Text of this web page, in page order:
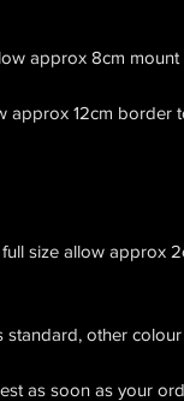
approx 8cm
approx 12cm border
size allow approx
other
as soon as your